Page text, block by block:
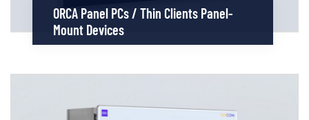
ORCA Panel PCs / Thin Clients Panel-
Mount Devices